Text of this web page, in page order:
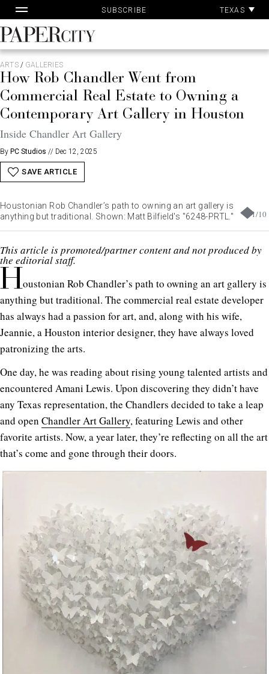
to
content
SUBSCRIBE TEXAS
PaperCity
Magazine
ARTS/ GALLERIES
How Rob Chandler Went from
Commercial Real Estate to Owning a
Contemporary Art Gallery in Houston
Inside Chandler Art Gallery
By PC Studios // Dec 12, 2025
SAVE ARTICLE
1/10
Houstonian Rob Chandler’s path to owning an art gallery is
anything but traditional. Shown: Matt Bilfield's "6248-PRTL."
This article is promoted/partner content and not produced by
the editorial staff.
Houstonian Rob Chandler’s path to owning an art gallery is
anything but traditional. The commercial real estate developer
has always had a passion for art, and, along with his wife,
Jeannie, a Houston interior designer, they have always loved
patronizing the arts.
One day, he was reading about rising young talented artists and
encountered Amani Lewis. Upon discovering they didn’t have
any Texas representation, the Chandlers decided to take a leap
and open Chandler Art Gallery, featuring Lewis and other
favorite artists. Now, a year later, they’re reflecting on all the art
that’s come and gone through their doors.